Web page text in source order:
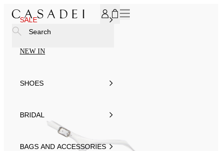
SALE
NEW IN
SHOES
BRIDAL
BAGS AND ACCESSORIES
Search